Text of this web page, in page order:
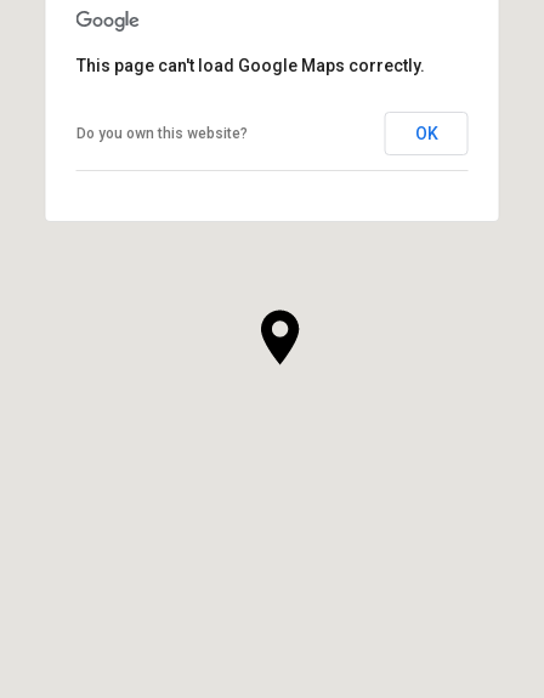
This page can't load Google Maps correctly.
Do you own this website? OK